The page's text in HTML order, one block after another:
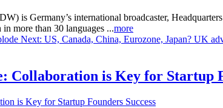
is Germany’s international broadcaster,
more than 30 languages ...more
Next: US, Canada, China, Eurozone, Japan? UK
Collaboration is Key for Startup